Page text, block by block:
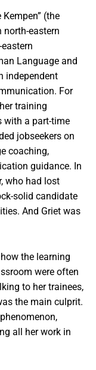
(the
north-eastern
Language and
independent
For
training
with a part-time
jobseekers on
coaching,
guidance. In
who had lost
solid candidate
And Griet was
the learning
were often
to her trainees,
the main culprit.
all her work in